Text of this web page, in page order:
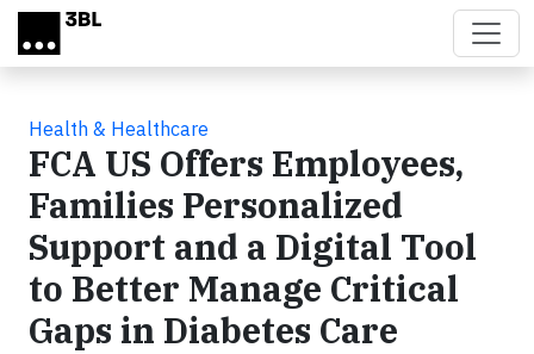
Skip to main content
Health & Healthcare
FCA US Offers Employees,
Families Personalized
Support and a Digital Tool
to Better Manage Critical
Gaps in Diabetes Care